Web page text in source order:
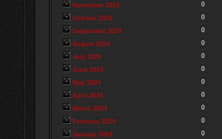
November 2024
0
October 2024
0
September 2024
0
August 2024
0
July 2024
0
June 2024
0
May 2024
0
April 2024
0
March 2024
0
February 2024
0
January 2024
0